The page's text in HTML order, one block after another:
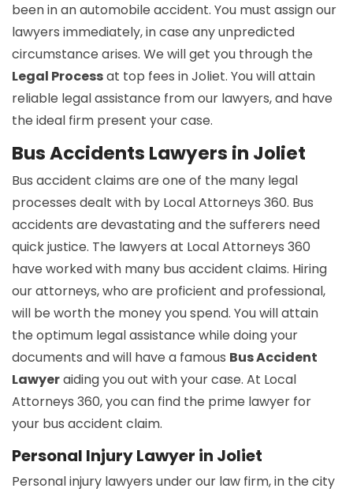
been in an automobile accident. You must assign our
lawyers immediately, in case any unpredicted
circumstance arises. We will get you through the
Legal Processat top fees in Joliet. You will attain
reliable legal assistance from our lawyers, and have
the ideal firm present your case.
Bus Accidents Lawyers in Joliet
Bus accident claims are one of the many legal
processes dealt with by Local Attorneys 360. Bus
accidents are devastating and the sufferers need
quick justice. The lawyers at Local Attorneys 360
have worked with many bus accident claims. Hiring
our attorneys, who are proficient and professional,
will be worth the money you spend. You will attain
the optimum legal assistance while doing your
documents and will have a famous Bus Accident
Lawyeraiding you out with your case. At Local
Attorneys 360, you can find the prime lawyer for
your bus accident claim.
Personal Injury Lawyer in Joliet
Personal injury lawyers under our law firm, in the city